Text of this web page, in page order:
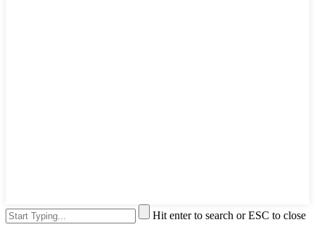
Hit enter to search or ESC to close